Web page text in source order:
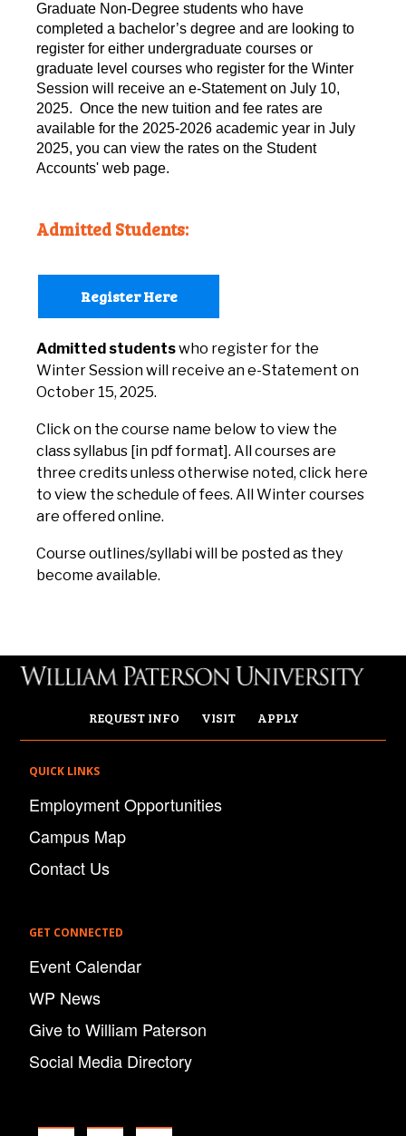
Graduate Non-Degree students who have
completed a bachelor’s degree and are looking to
register for either undergraduate courses or
graduate level courses who register for the Winter
Session will receive an e-Statement on July 10,
2025. Once the new tuition and fee rates are
available for the 2025-2026 academic year in July
2025, you can view the rates on the Student
Accounts' web page.
Admitted Students:
Register Here
Admitted studentswho register for the
Winter Session will receive an e-Statement on
October 15, 2025.
Click on the course name below to view the
class syllabus [in pdf format]. All courses are
three credits unless otherwise noted, click here
to view the schedule of fees. All Winter courses
are offered online.
Course outlines/syllabi will be posted as they
become available.
REQUEST INFO VISIT APPLY
QUICK LINKS
Employment Opportunities
Campus Map
Contact Us
GET CONNECTED
Event Calendar
WP News
Give to William Paterson
Social Media Directory